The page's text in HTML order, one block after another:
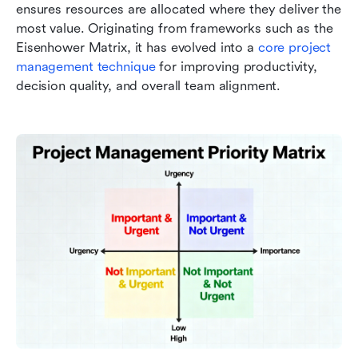
ensures resources are allocated where they deliver the
most value. Originating from frameworks such as the
Eisenhower Matrix, it has evolved into a core project
management technique for improving productivity,
decision quality, and overall team alignment.